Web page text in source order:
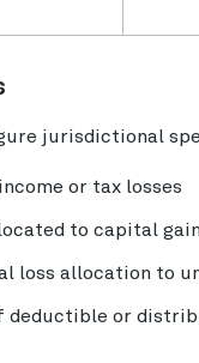
jurisdictional
or tax losses
to capital
loss allocation to
deductible or